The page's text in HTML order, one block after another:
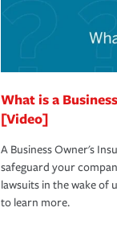
What is a
[Video]
A Business Owner's
safeguard your
lawsuits in the wake of
to learn more.